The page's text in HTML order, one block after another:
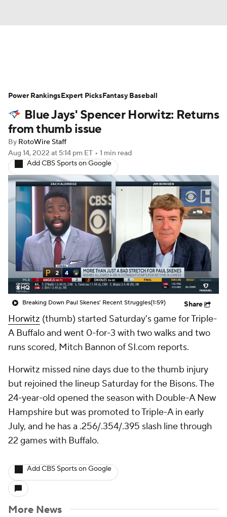
Depth Charts Two-Start Pitchers
Probable Pitchers Player News
Player Search
Blue Jays' Spencer Horwitz: Returns
from thumb issue
By RotoWire Staff
Aug 14, 2022 at 5:14 pm ET • 1 min read
Add CBS Sports on Google
Breaking Down Paul Skenes' Recent Struggles(1:59) Share
Horwitz (thumb) started Saturday's game for Triple-
A Buffalo and went 0-for-3 with two walks and two
runs scored, Mitch Bannon of SI.com reports.
Horwitz missed nine days due to the thumb injury
but rejoined the lineup Saturday for the Bisons. The
24-year-old opened the season with Double-A New
Hampshire but was promoted to Triple-A in early
July, and he has a .256/.354/.395 slash line through
22 games with Buffalo.
Add CBS Sports on Google
More News
Power RankingsExpert PicksFantasy Baseball